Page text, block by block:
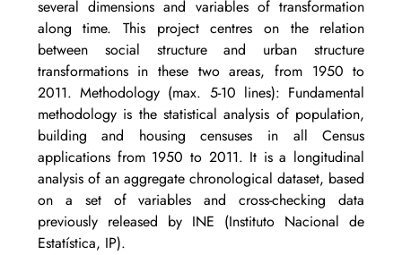
several dimensions and variables of transformation
along time. This project centres on the relation
between social structure and urban structure
transformations in these two areas, from 1950 to
2011. Methodology (max. 5-10 lines): Fundamental
methodology is the statistical analysis of population,
building and housing censuses in all Census
applications from 1950 to 2011. It is a longitudinal
analysis of an aggregate chronological dataset, based
on a set of variables and cross-checking data
previously released by INE (Instituto Nacional de
Estatística, IP).